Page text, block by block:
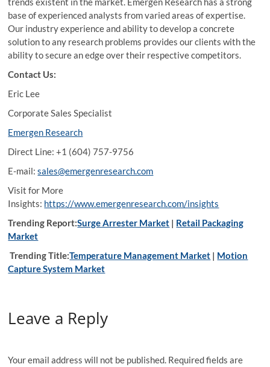
base of experienced analysts from varied areas of expertise.
Our industry experience and ability to develop a concrete
solution to any research problems provides our clients with the
ability to secure an edge over their respective competitors.
Contact Us:
Eric Lee
Corporate Sales Specialist
Emergen Research
Direct Line: +1 (604) 757-9756
E-mail:sales@emergenresearch.com
Visit for More
Insights: https://www.emergenresearch.com/insights
Trending Report:Surge Arrester Market | Retail Packaging
Market
Trending Title:Temperature Management Market | Motion
Capture System Market
Leave a Reply
Your email address will not be published. Required fields are